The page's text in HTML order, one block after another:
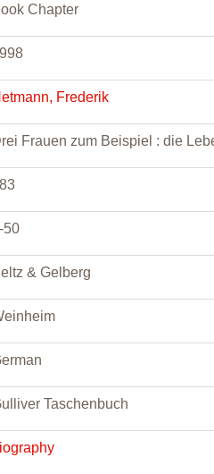
Chapter
Frederik
Frauen zum Beispiel : die
50
& Gelberg
Taschenbuch